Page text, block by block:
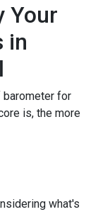
Your
in
barometer for
is, the more
what's